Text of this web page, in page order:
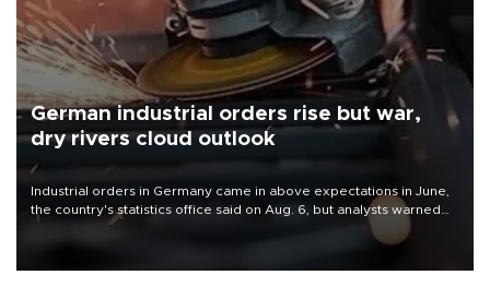
German industrial orders rise but war,
dry rivers cloud outlook
Industrial orders in Germany came in above expectations in June,
the country's statistics office said on Aug. 6, but analysts warned
that rivers running dry and the Mideast war could spell trouble.